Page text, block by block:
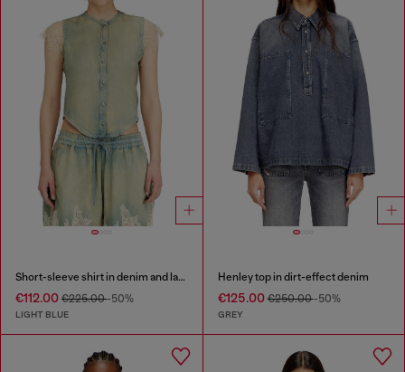
Short-sleeve shirt in denim and lace
€112.00 €225.00-50%
LIGHT BLUE
Henley top in dirt-effect denim
€125.00€250.00-50%
GREY